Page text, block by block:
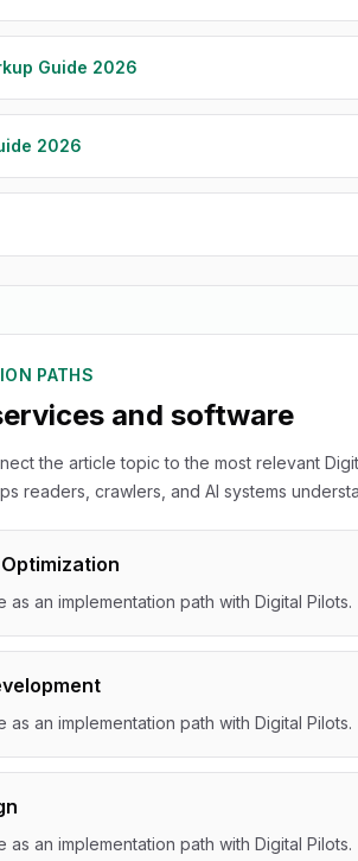
Guide 2026
2026
PATHS
and software
the article topic to the most relevant
readers, crawlers, and AI systems
Optimization
as an implementation path with Digital Pilots.
as an implementation path with Digital Pilots.
as an implementation path with Digital Pilots.